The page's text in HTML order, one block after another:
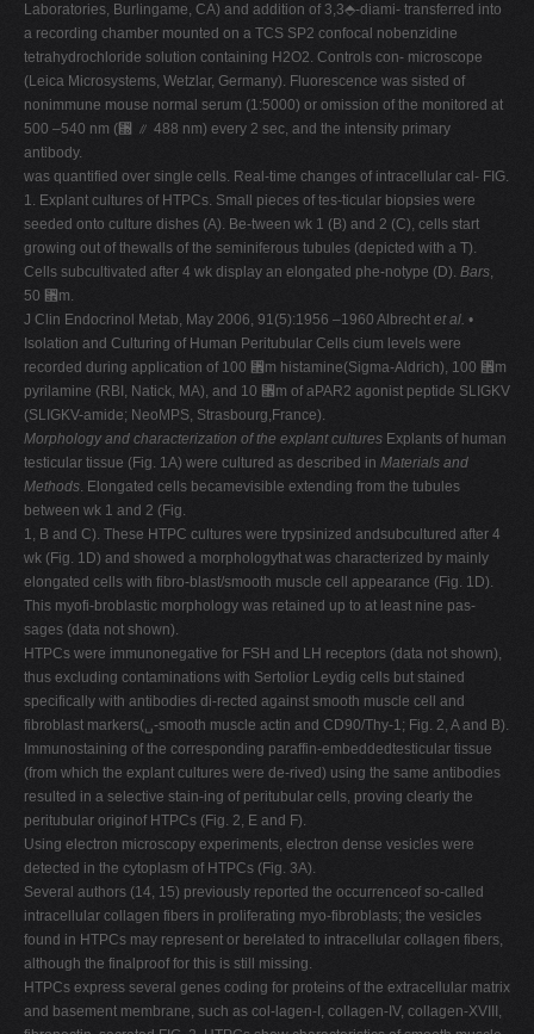
Laboratories, Burlingame, CA) and addition of 3,3⬘-diami- transferred into
a recording chamber mounted on a TCS SP2 confocal nobenzidine
tetrahydrochloride solution containing H2O2. Controls con- microscope
(Leica Microsystems, Wetzlar, Germany). Fluorescence was sisted of
nonimmune mouse normal serum (1:5000) or omission of the monitored at
500 –540 nm (␭ ⫽ 488 nm) every 2 sec, and the intensity primary
antibody.
was quantified over single cells. Real-time changes of intracellular cal- FIG.
1. Explant cultures of HTPCs. Small pieces of tes-ticular biopsies were
seeded onto culture dishes (A). Be-tween wk 1 (B) and 2 (C), cells start
growing out of thewalls of the seminiferous tubules (depicted with a T).
Cells subcultivated after 4 wk display an elongated phe-notype (D). Bars,
50 ␮m.
J Clin Endocrinol Metab, May 2006, 91(5):1956 –1960 Albrecht et al. •
Isolation and Culturing of Human Peritubular Cells cium levels were
recorded during application of 100 ␮m histamine(Sigma-Aldrich), 100 ␮m
pyrilamine (RBI, Natick, MA), and 10 ␮m of aPAR2 agonist peptide SLIGKV
(SLIGKV-amide; NeoMPS, Strasbourg,France).
Morphology and characterization of the explant cultures Explants of human
testicular tissue (Fig. 1A) were cultured as described in Materials and
Methods. Elongated cells becamevisible extending from the tubules
between wk 1 and 2 (Fig.
1, B and C). These HTPC cultures were trypsinized andsubcultured after 4
wk (Fig. 1D) and showed a morphologythat was characterized by mainly
elongated cells with fibro-blast/smooth muscle cell appearance (Fig. 1D).
This myofi-broblastic morphology was retained up to at least nine pas-
sages (data not shown).
HTPCs were immunonegative for FSH and LH receptors (data not shown),
thus excluding contaminations with Sertolior Leydig cells but stained
specifically with antibodies di-rected against smooth muscle cell and
fibroblast markers(␣-smooth muscle actin and CD90/Thy-1; Fig. 2, A and B).
Immunostaining of the corresponding paraffin-embeddedtesticular tissue
(from which the explant cultures were de-rived) using the same antibodies
resulted in a selective stain-ing of peritubular cells, proving clearly the
peritubular originof HTPCs (Fig. 2, E and F).
Using electron microscopy experiments, electron dense vesicles were
detected in the cytoplasm of HTPCs (Fig. 3A).
Several authors (14, 15) previously reported the occurrenceof so-called
intracellular collagen fibers in proliferating myo-fibroblasts; the vesicles
found in HTPCs may represent or berelated to intracellular collagen fibers,
although the finalproof for this is still missing.
HTPCs express several genes coding for proteins of the extracellular matrix
and basement membrane, such as col-lagen-I, collagen-IV, collagen-XVIII,